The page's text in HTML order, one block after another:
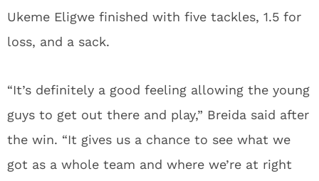
Ukeme Eligwe finished with five tackles, 1.5 for
loss, and a sack.
“It’s definitely a good feeling allowing the young
guys to get out there and play,” Breida said after
the win. “It gives us a chance to see what we
got as a whole team and where we’re at right